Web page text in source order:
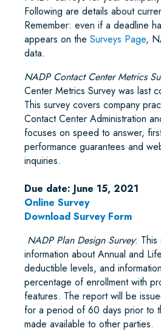
Following are details about
Remember: even if a deadline
appears on the Surveys Page,
data.
NADP Contact Center Metrics
Center Metrics Survey was last
This survey covers company
Contact Center Administration
focuses on speed to answer,
performance guarantees and
inquiries.
Due date: June 15, 2021
Online Survey
Download Survey Form
NADP Plan Design Survey: This
information about Annual and
deductible levels, and
percentage of enrollment with
features. The report will be
for a period of 60 days prior to
made available to other parties.